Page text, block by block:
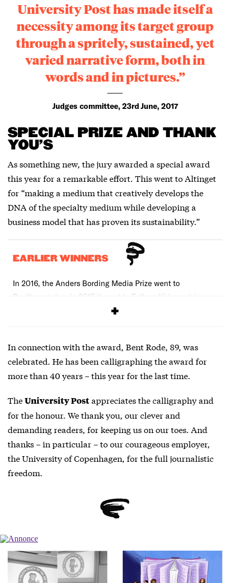
University Post has made itself a
necessity among its target group
through a spritely, sustained, yet
varied narrative form, both in
words and in pictures.”
Judges committee, 23rd June, 2017
SPECIAL PRIZE AND THANK
YOU’S
As something new, the jury awarded a special award
this year for a remarkable effort. This went to Altinget
for “making a medium that creatively develops the
DNA of the specialty medium while developing a
business model that has proven its sustainability.”
EARLIER WINNERS
In 2016, the Anders Bording Media Prize went to
Realityportalen, in 2015 it went to Folk og Kirke and in
In connection with the award, Bent Rode, 89, was
celebrated. He has been calligraphing the award for
more than 40 years – this year for the last time.
TheUniversity Postappreciates the calligraphy and
for the honour. We thank you, our clever and
demanding readers, for keeping us on our toes. And
thanks – in particular – to our courageous employer,
the University of Copenhagen, for the full journalistic
freedom.